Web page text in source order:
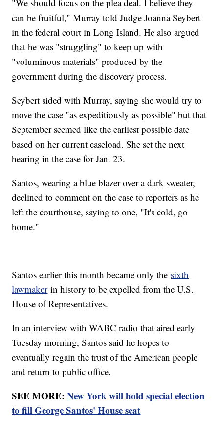
"We should focus on the plea deal. I believe they
can be fruitful," Murray told Judge Joanna Seybert
in the federal court in Long Island. He also argued
that he was "struggling" to keep up with
"voluminous materials" produced by the
government during the discovery process.
Seybert sided with Murray, saying she would try to
move the case "as expeditiously as possible" but that
September seemed like the earliest possible date
based on her current caseload. She set the next
hearing in the case for Jan. 23.
Santos, wearing a blue blazer over a dark sweater,
declined to comment on the case to reporters as he
left the courthouse, saying to one, "It's cold, go
home."
Santos earlier this month became only the sixth
lawmakerin history to be expelled from the U.S.
House of Representatives.
In an interview with WABC radio that aired early
Tuesday morning, Santos said he hopes to
eventually regain the trust of the American people
and return to public office.
SEE MORE:New York will hold special election
to fill George Santos' House seat